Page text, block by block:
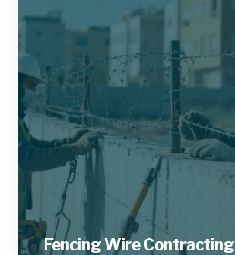
Fencing Wire Contracting